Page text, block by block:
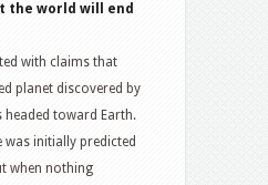
the world will end
with claims that
planet discovered by
headed toward Earth.
initially predicted
when nothing